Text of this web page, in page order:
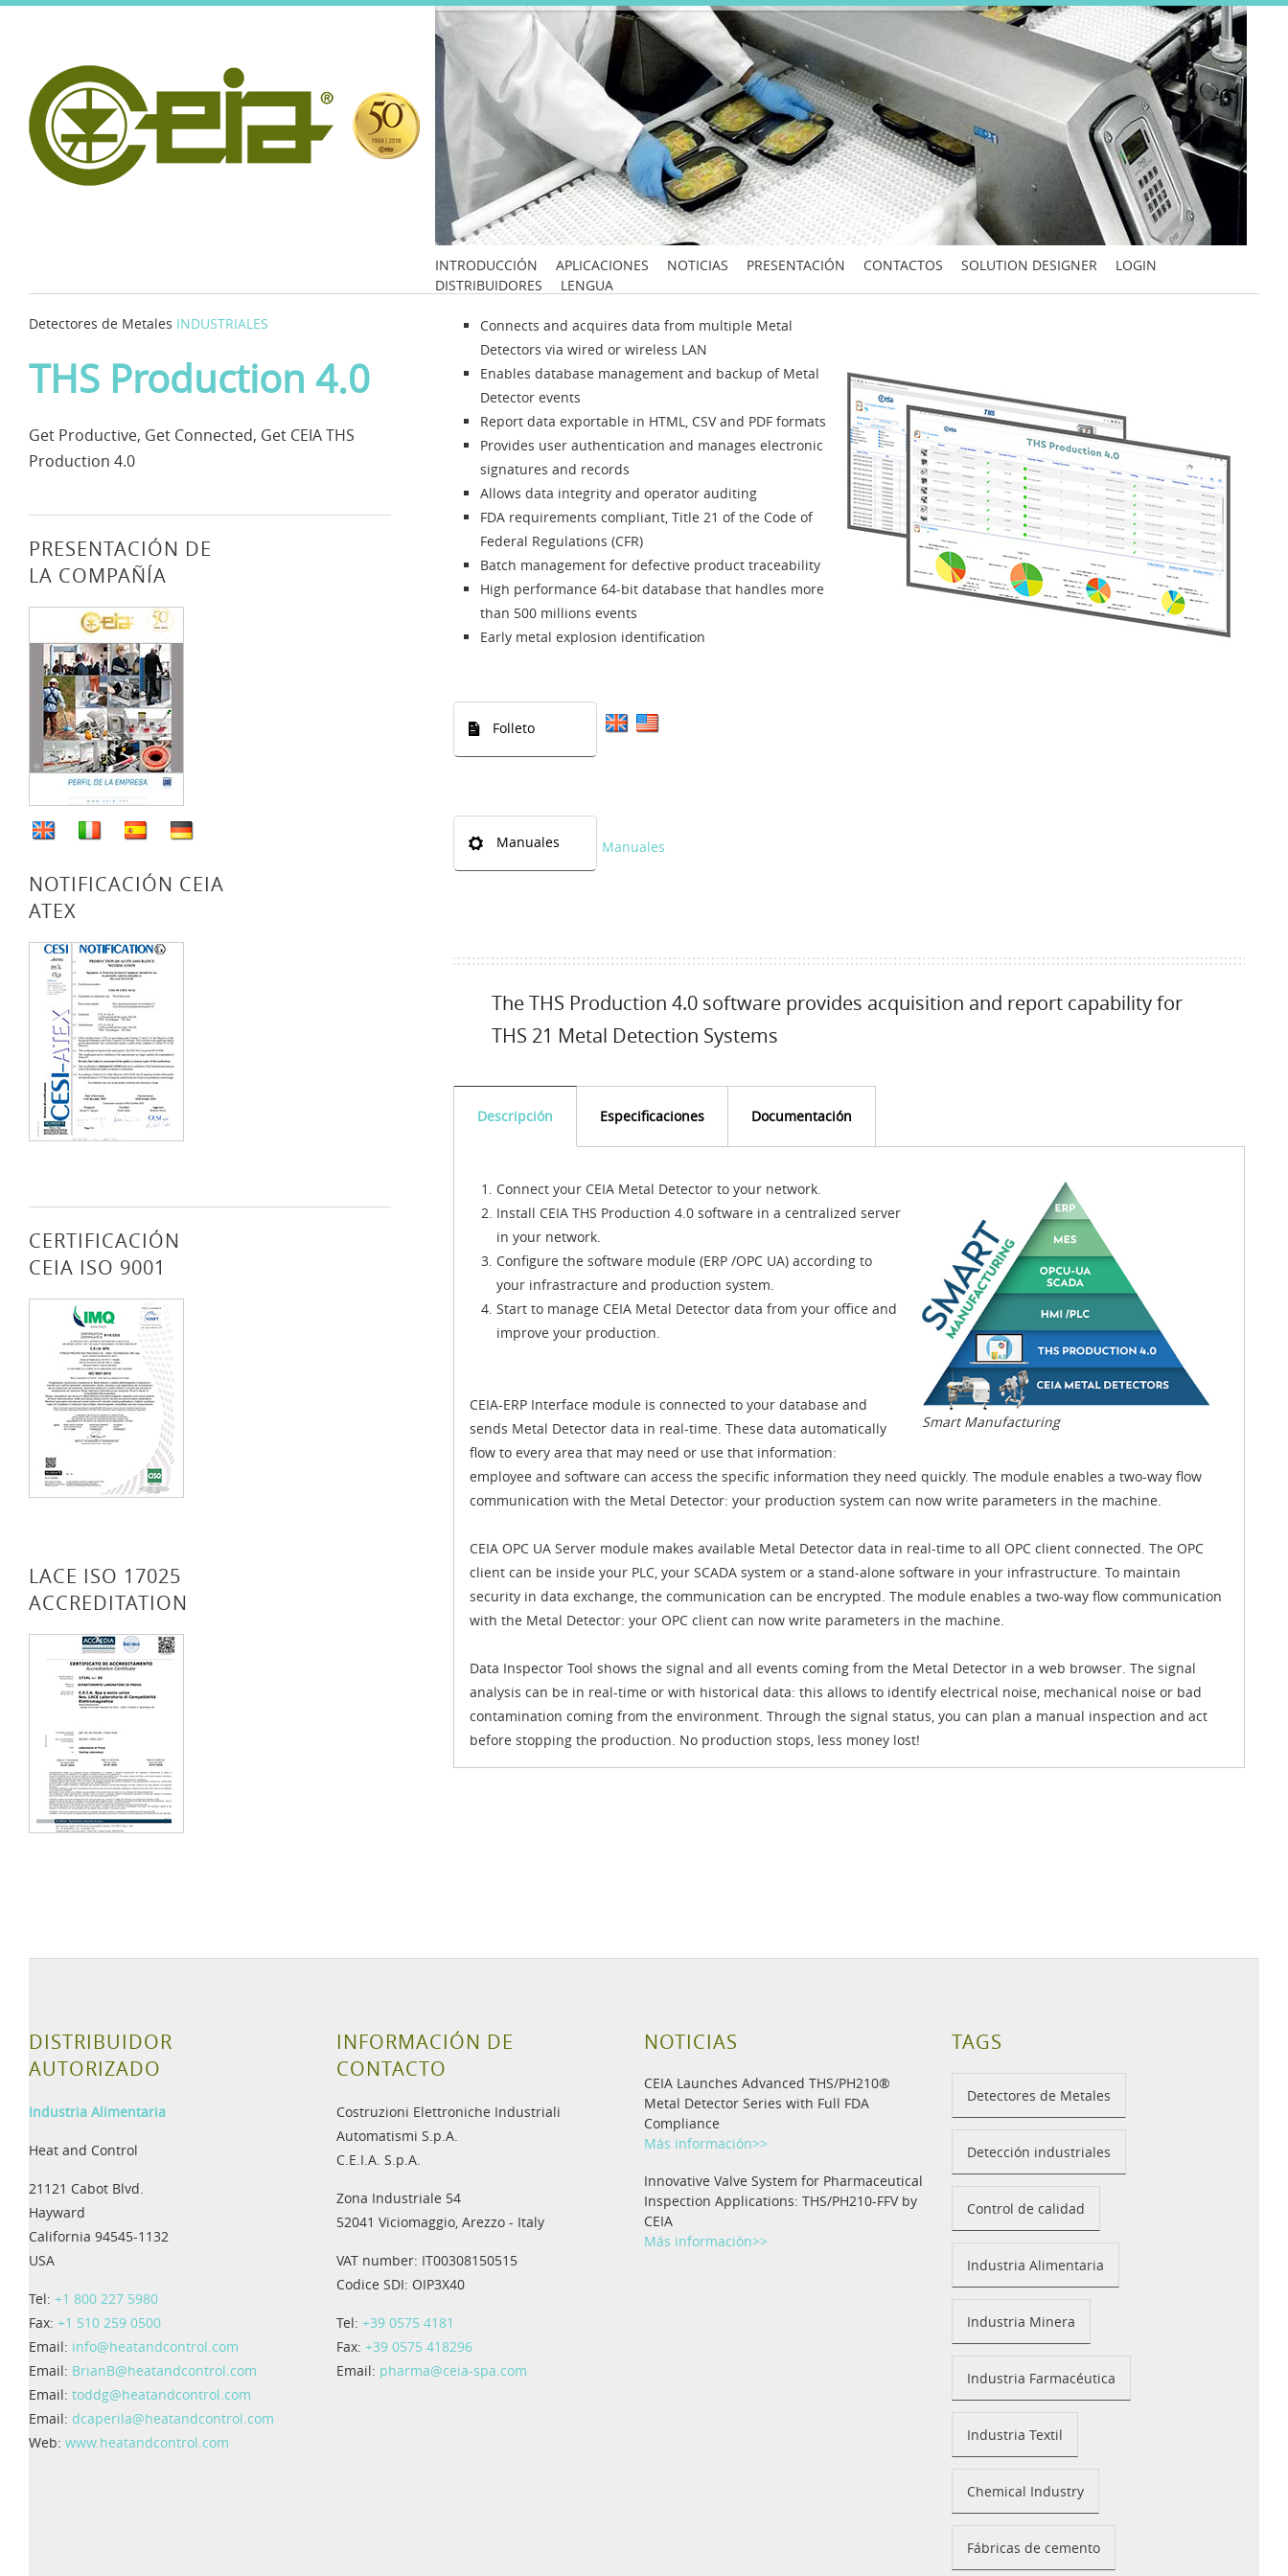
INTRODUCCIÓN APLICACIONES NOTICIAS PRESENTACIÓN CONTACTOS SOLUTION DESIGNER
LOGIN
DISTRIBUIDORES
LENGUA
Detectores de Metales INDUSTRIALES
THS Production 4.0
Get Productive, Get Connected, Get CEIA THS
Production 4.0
PRESENTACIÓN DE
LA COMPAÑÍA
NOTIFICACIÓN CEIA
ATEX
CERTIFICACIÓN
CEIA ISO 9001
LACE ISO 17025
ACCREDITATION
Connects and acquires data from multiple Metal
Detectors via wired or wireless LAN
Enables database management and backup of Metal
Detector events
Report data exportable in HTML, CSV and PDF formats
Provides user authentication and manages electronic
signatures and records
Allows data integrity and operator auditing
FDA requirements compliant, Title 21 of the Code of
Federal Regulations (CFR)
Batch management for defective product traceability
High performance 64-bit database that handles more
than 500 millions events
Early metal explosion identification
Folleto
Manuales Manuales
The THS Production 4.0 software provides acquisition and report capability for
THS 21 Metal Detection Systems
Descripción Especificaciones Documentación
Smart Manufacturing
Connect your CEIA Metal Detector to your network.
Install CEIA THS Production 4.0 software in a centralized server
in your network.
Configure the software module (ERP /OPC UA) according to
your infrastracture and production system.
Start to manage CEIA Metal Detector data from your office and
improve your production.
CEIA-ERP Interface module is connected to your database and
sends Metal Detector data in real-time. These data automatically
flow to every area that may need or use that information:
employee and software can access the specific information they need quickly. The module enables a two-way flow
communication with the Metal Detector: your production system can now write parameters in the machine.
CEIA OPC UA Server module makes available Metal Detector data in real-time to all OPC client connected. The OPC
client can be inside your PLC, your SCADA system or a stand-alone software in your infrastructure. To maintain
security in data exchange, the communication can be encrypted. The module enables a two-way flow communication
with the Metal Detector: your OPC client can now write parameters in the machine.
Data Inspector Tool shows the signal and all events coming from the Metal Detector in a web browser. The signal
analysis can be in real-time or with historical data: this allows to identify electrical noise, mechanical noise or bad
contamination coming from the environment. Through the signal status, you can plan a manual inspection and act
before stopping the production. No production stops, less money lost!
DISTRIBUIDOR
AUTORIZADO
Industria Alimentaria
Heat and Control
21121 Cabot Blvd.
Hayward
California 94545-1132
USA
Tel: +1 800 227 5980
Fax: +1 510 259 0500
Email: info@heatandcontrol.com
Email: BrianB@heatandcontrol.com
Email: toddg@heatandcontrol.com
Email: dcaperila@heatandcontrol.com
Web: www.heatandcontrol.com
INFORMACIÓN DE
CONTACTO
Costruzioni Elettroniche Industriali
Automatismi S.p.A.
C.E.I.A. S.p.A.
Zona Industriale 54
52041 Viciomaggio, Arezzo - Italy
VAT number: IT00308150515
Codice SDI: OIP3X40
Tel: +39 0575 4181
Fax: +39 0575 418296
Email: pharma@ceia-spa.com
NOTICIAS
CEIA Launches Advanced THS/PH210®
Metal Detector Series with Full FDA
Compliance
Más información>>
Innovative Valve System for Pharmaceutical
Inspection Applications: THS/PH210-FFV by
CEIA
Más información>>
TAGS
Detectores de Metales
Detección industriales
Control de calidad
Industria Alimentaria
Industria Minera
Industria Farmacéutica
Industria Textil
Chemical Industry
Fábricas de cemento